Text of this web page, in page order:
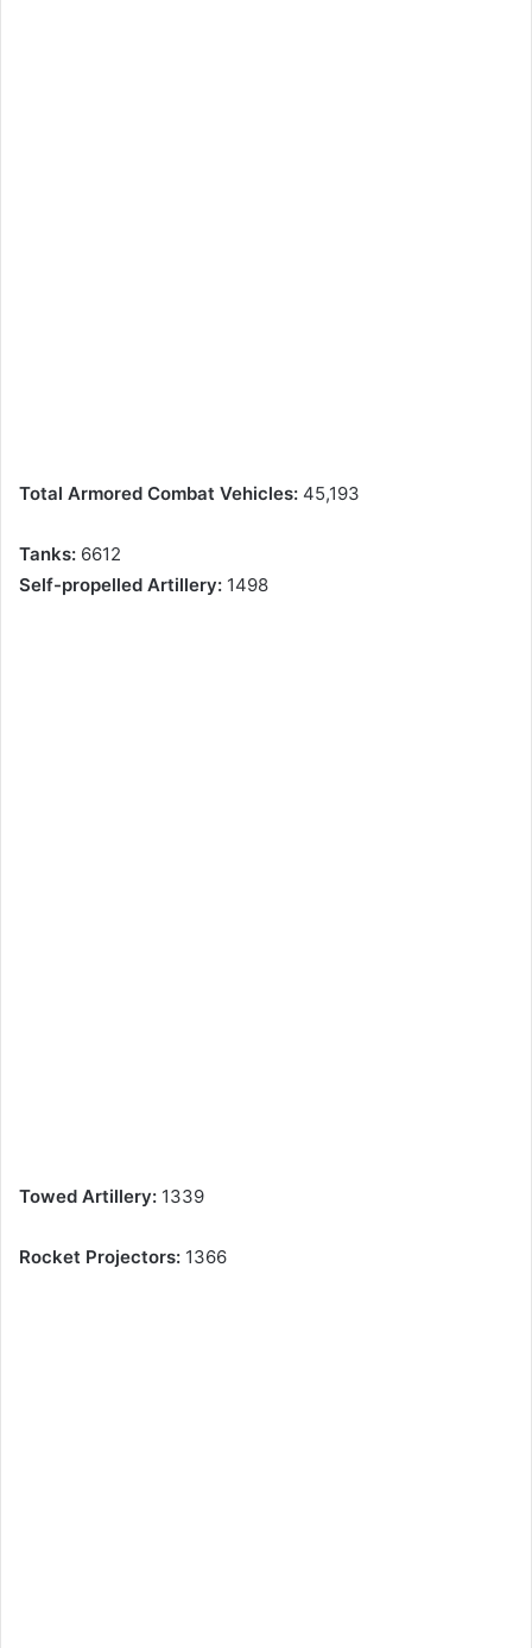
Total Armored Combat Vehicles: 45,193
Tanks: 6612
Self-propelled Artillery: 1498
Towed Artillery: 1339
Rocket Projectors: 1366